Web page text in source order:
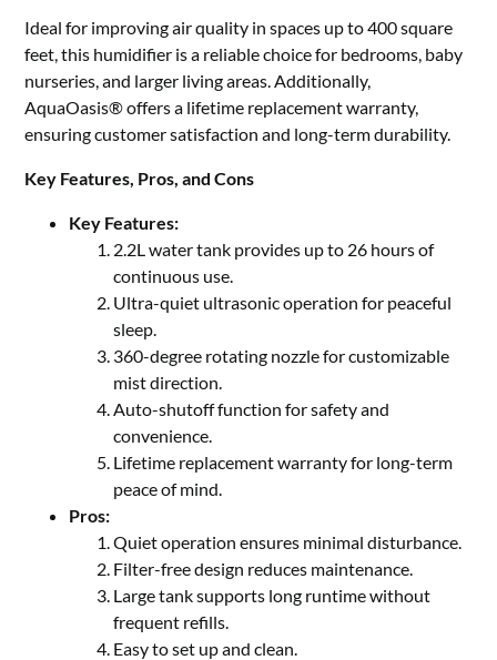
Ideal for improving air quality in spaces up to 400 square
feet, this humidifier is a reliable choice for bedrooms, baby
nurseries, and larger living areas. Additionally,
AquaOasis® offers a lifetime replacement warranty,
ensuring customer satisfaction and long-term durability.
Key Features, Pros, and Cons
Key Features:
2.2L water tank provides up to 26 hours of
continuous use.
Ultra-quiet ultrasonic operation for peaceful
sleep.
360-degree rotating nozzle for customizable
mist direction.
Auto-shutoff function for safety and
convenience.
Lifetime replacement warranty for long-term
peace of mind.
Pros:
Quiet operation ensures minimal disturbance.
Filter-free design reduces maintenance.
Large tank supports long runtime without
frequent refills.
Easy to set up and clean.